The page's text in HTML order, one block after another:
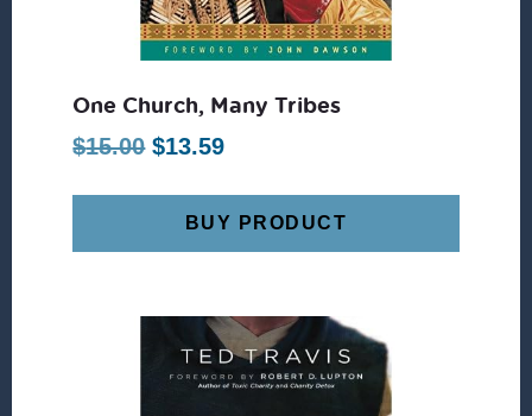
One Church, Many Tribes
$15.00 Original
was:
$15.00.
$13.59Current
is:
$13.59.
BUY PRODUCT